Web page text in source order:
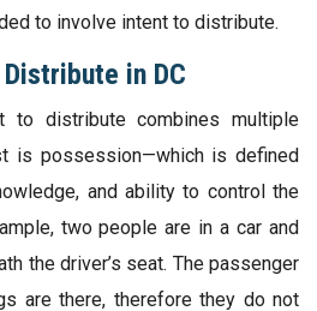
to involve intent to distribute.
in DC
to distribute combines multiple
is possession—which is defined
and ability to control the
two people are in a car and
the driver’s seat. The passenger
are there, therefore they do not